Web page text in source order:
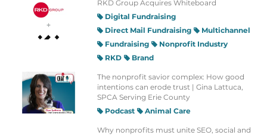
RKD Group Acquires Whiteboard
Digital Fundraising
Direct Mail Fundraising
Multichannel
Fundraising
Nonprofit Industry
RKD
Brand
The nonprofit savior complex: How good
intentions can erode trust | Gina Lattuca,
SPCA Serving Erie County
Podcast
Animal Care
Why nonprofits must unite SEO, social and